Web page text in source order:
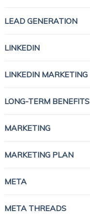
LEAD GENERATION
LINKEDIN
LINKEDIN MARKETING
LONG-TERM BENEFITS
MARKETING
MARKETING PLAN
META
META THREADS